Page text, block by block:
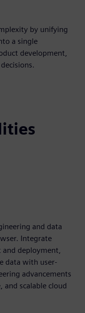
by unifying
a single
development,
and data
Integrate
deployment,
data with user-
advancements
scalable cloud